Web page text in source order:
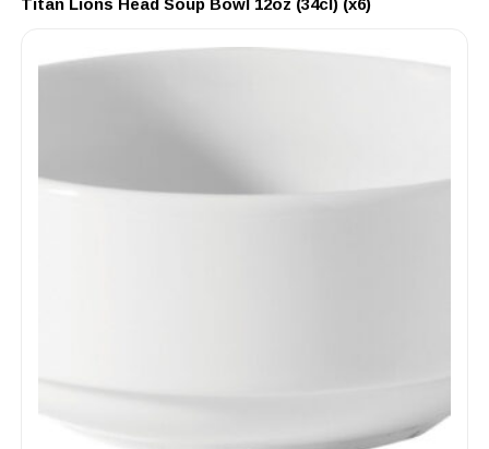
Titan Lions Head Soup Bowl 12oz (34cl) (x6)